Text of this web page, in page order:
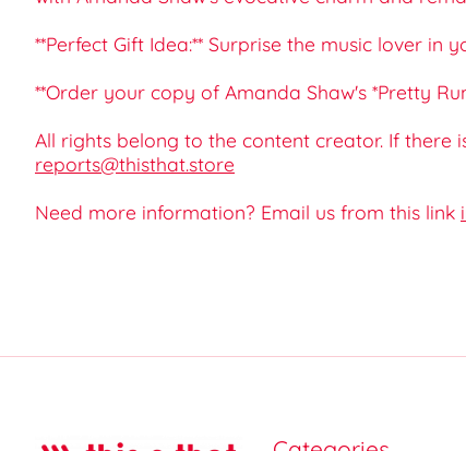
**Perfect Gift Idea:** Surprise the music lover
**Order your copy of Amanda Shaw's *Pretty
All rights belong to the content creator. If
reports@thisthat.store
Need more information? Email us from this link